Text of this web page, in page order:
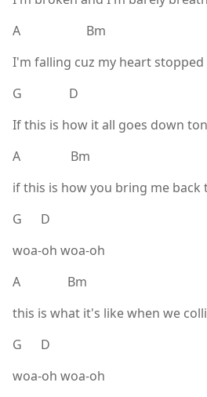
A Bm
I'm falling cuz my heart stopped
G D
If this is how it all goes down
A Bm
if this is how you bring me back
G D
woa-oh woa-oh
A Bm
this is what it's like when we
G D
woa-oh woa-oh